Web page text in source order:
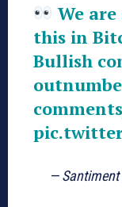
We
this in
Bullish
—